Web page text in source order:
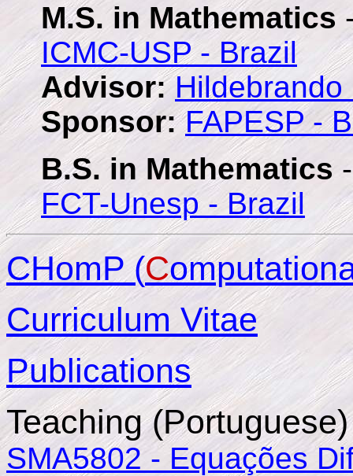
M.S. in Mathematics
ICMC-USP - Brazil
Advisor:
Sponsor: FAPESP -
B.S. in Mathematics
FCT-Unesp - Brazil
CHomP (C
Curriculum Vitae
Publications
Teaching (Portuguese)
SMA5802 - Equações